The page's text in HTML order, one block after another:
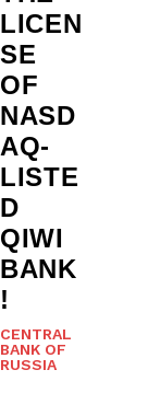
LICEN
SE
OF
NASD
AQ-
LISTE
D
QIWI
BANK
!
CENTRAL
BANK OF
RUSSIA